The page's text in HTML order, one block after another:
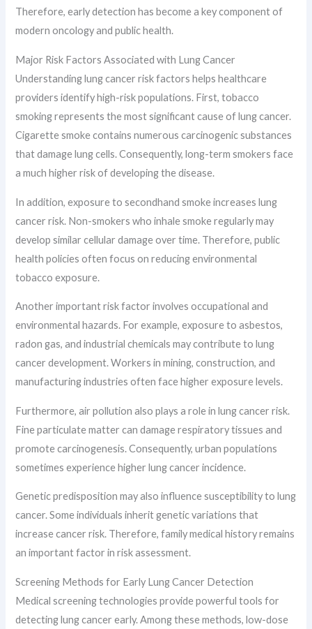
Therefore, early detection has become a key component of
modern oncology and public health.
Major Risk Factors Associated with Lung Cancer
Understanding lung cancer risk factors helps healthcare
providers identify high-risk populations. First, tobacco
smoking represents the most significant cause of lung cancer.
Cigarette smoke contains numerous carcinogenic substances
that damage lung cells. Consequently, long-term smokers face
a much higher risk of developing the disease.
In addition, exposure to secondhand smoke increases lung
cancer risk. Non-smokers who inhale smoke regularly may
develop similar cellular damage over time. Therefore, public
health policies often focus on reducing environmental
tobacco exposure.
Another important risk factor involves occupational and
environmental hazards. For example, exposure to asbestos,
radon gas, and industrial chemicals may contribute to lung
cancer development. Workers in mining, construction, and
manufacturing industries often face higher exposure levels.
Furthermore, air pollution also plays a role in lung cancer risk.
Fine particulate matter can damage respiratory tissues and
promote carcinogenesis. Consequently, urban populations
sometimes experience higher lung cancer incidence.
Genetic predisposition may also influence susceptibility to lung
cancer. Some individuals inherit genetic variations that
increase cancer risk. Therefore, family medical history remains
an important factor in risk assessment.
Screening Methods for Early Lung Cancer Detection
Medical screening technologies provide powerful tools for
detecting lung cancer early. Among these methods, low-dose